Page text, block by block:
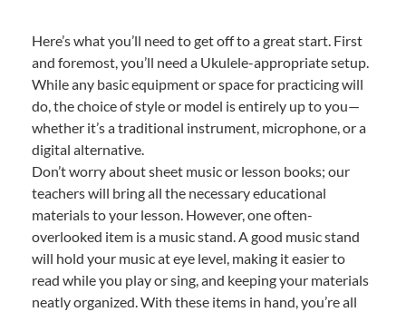
Here’s what you’ll need to get off to a great start. First
and foremost, you’ll need a Ukulele-appropriate setup.
While any basic equipment or space for practicing will
do, the choice of style or model is entirely up to you—
whether it’s a traditional instrument, microphone, or a
digital alternative.
Don’t worry about sheet music or lesson books; our
teachers will bring all the necessary educational
materials to your lesson. However, one often-
overlooked item is a music stand. A good music stand
will hold your music at eye level, making it easier to
read while you play or sing, and keeping your materials
neatly organized. With these items in hand, you’re all